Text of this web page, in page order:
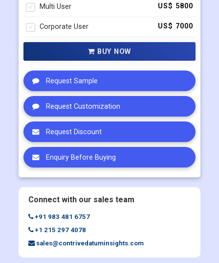
Multi User US$ 5800
Corporate User US$ 7000
BUY NOW
Request Sample
Request Customization
Request Discount
Enquiry Before Buying
Connect with our sales team
+91 983 481 6757
+1 215 297 4078
sales@contrivedatuminsights.com